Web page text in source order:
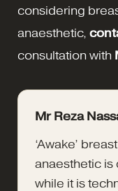
considering
anaesthetic,
consultation with
Mr Reza
‘Awake’
anaesthetic is
while it is